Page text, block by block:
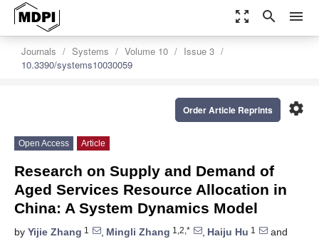
zoom_out_map search menu
Journals Systems Volume 10
Issue 3
10.3390/systems10030059
settings
Order Article Reprints
Open Access Article
Research on Supply and Demand of
Aged Services Resource Allocation in
China: A System Dynamics Model
by Yijie Zhang 1 , Mingli Zhang 1,2,* , Haiju Hu 1
and